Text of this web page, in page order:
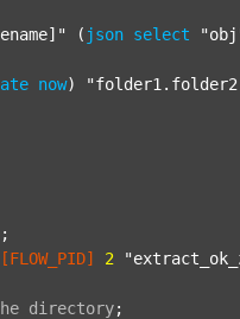
( json select
now)
;
[FLOW_PID] 2
directory;